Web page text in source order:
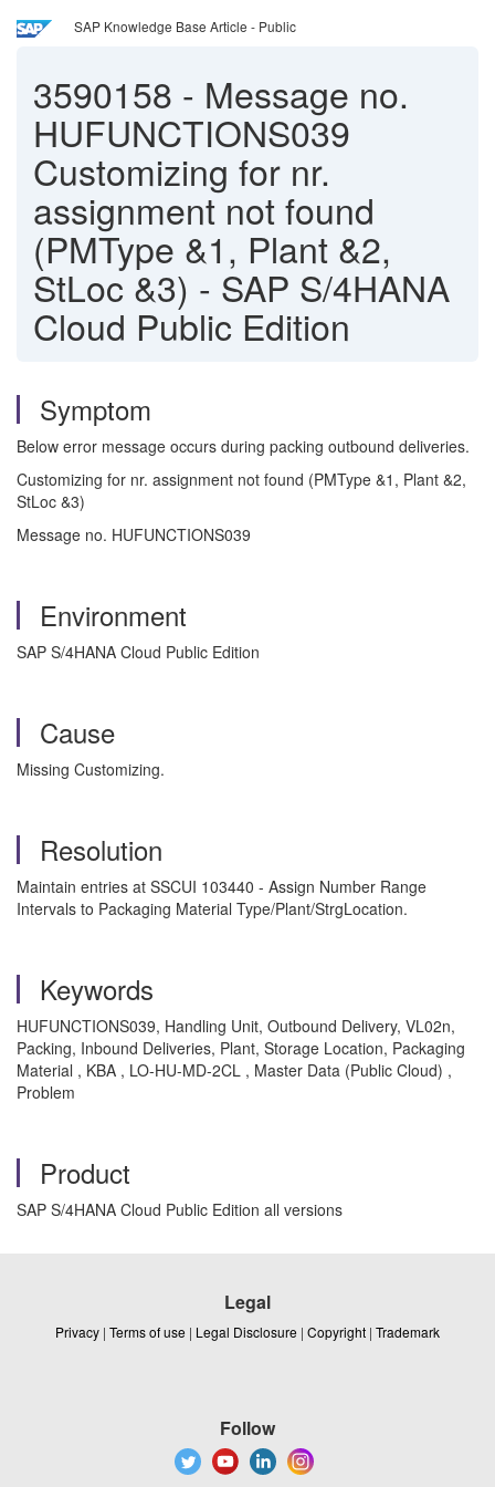
SAP Knowledge Base Article - Public
3590158 - Message no.
HUFUNCTIONS039
Customizing for nr.
assignment not found
(PMType &1, Plant &2,
StLoc &3) - SAP S/4HANA
Cloud Public Edition
Symptom
Below error message occurs during packing outbound deliveries.
Customizing for nr. assignment not found (PMType &1, Plant &2,
StLoc &3)
Message no. HUFUNCTIONS039
Environment
SAP S/4HANA Cloud Public Edition
Cause
Missing Customizing.
Resolution
Maintain entries at SSCUI 103440 - Assign Number Range
Intervals to Packaging Material Type/Plant/StrgLocation.
Keywords
HUFUNCTIONS039, Handling Unit, Outbound Delivery, VL02n,
Packing, Inbound Deliveries, Plant, Storage Location, Packaging
Material , KBA , LO-HU-MD-2CL , Master Data (Public Cloud) ,
Problem
Product
SAP S/4HANA Cloud Public Edition all versions
Legal
Privacy | Terms of use | Legal Disclosure | Copyright | Trademark
Follow